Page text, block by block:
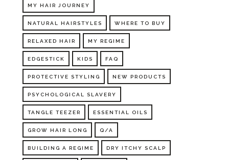
MY HAIR JOURNEY
NATURAL HAIRSTYLES WHERE TO BUY
RELAXED HAIR MY REGIME
EDGESTICK KIDS FAQ
PROTECTIVE STYLING NEW PRODUCTS
PSYCHOLOGICAL SLAVERY
TANGLE TEEZER ESSENTIAL OILS
GROW HAIR LONG Q/A
BUILDING A REGIME DRY ITCHY SCALP